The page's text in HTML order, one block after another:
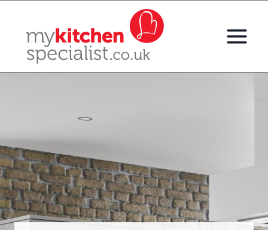
content